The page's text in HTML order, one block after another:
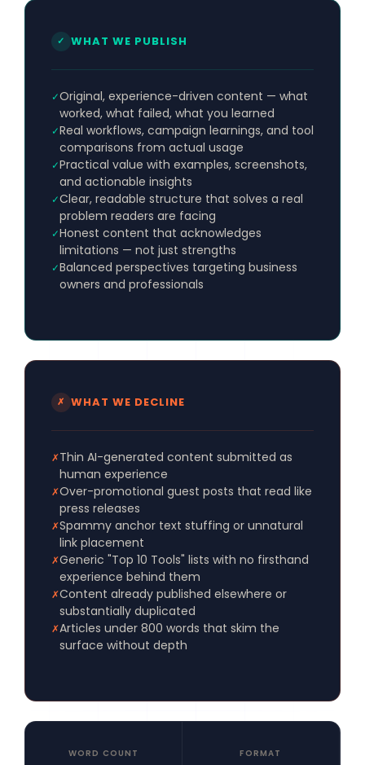
✓ WHAT WE PUBLISH
✓Original, experience-driven content — what
worked, what failed, what you learned
✓Real workflows, campaign learnings, and tool
comparisons from actual usage
✓Practical value with examples, screenshots,
and actionable insights
✓Clear, readable structure that solves a real
problem readers are facing
✓Honest content that acknowledges
limitations — not just strengths
✓Balanced perspectives targeting business
owners and professionals
✗ WHAT WE DECLINE
✗Thin AI-generated content submitted as
human experience
✗Over-promotional guest posts that read like
press releases
✗Spammy anchor text stuffing or unnatural
link placement
✗Generic "Top 10 Tools" lists with no firsthand
experience behind them
✗Content already published elsewhere or
substantially duplicated
✗Articles under 800 words that skim the
surface without depth
WORD COUNT FORMAT